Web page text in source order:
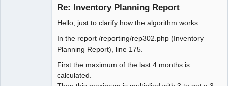
Re: Inventory Planning Report
Hello, just to clarify how the algorithm works.
In the report /reporting/rep302.php (Inventory
Planning Report), line 175.
First the maximum of the last 4 months is
calculated.